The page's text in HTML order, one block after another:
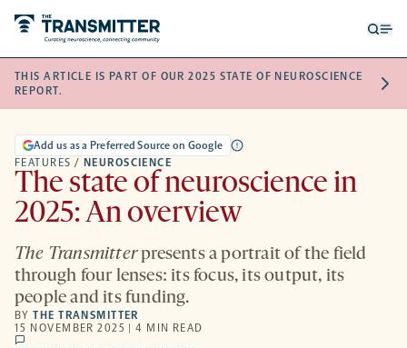
form
THIS ARTICLE IS PART OF OUR 2025 STATE OF NEUROSCIENCE
REPORT.
FEATURES / NEUROSCIENCE
Add us as a Preferred Source on Google
The state of neuroscience in
2025: An overview
The Transmitterpresents a portrait of the field
through four lenses: its focus, its output, its
people and its funding.
BYTHE TRANSMITTER
15 NOVEMBER 2025 | 4 MIN READ